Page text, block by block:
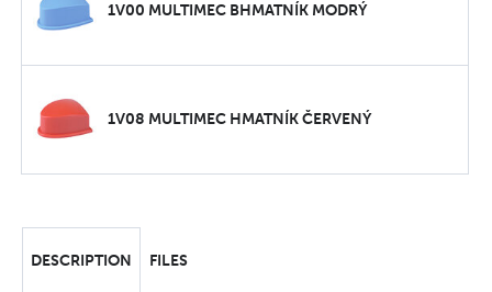
1V00 MULTIMEC BHMATNÍK MODRÝ
1V08 MULTIMEC HMATNÍK ČERVENÝ
DESCRIPTION FILES